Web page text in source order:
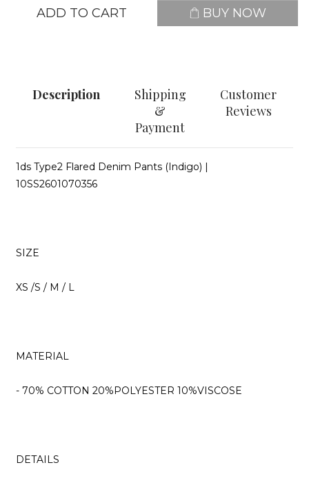
ADD TO CART BUY NOW
Description
Shipping
&
Payment
Customer
Reviews
1ds Type2 Flared Denim Pants (Indigo) |
10SS2601070356
SIZE
XS /S / M / L
MATERIAL
- 70% COTTON 20%POLYESTER 10%VISCOSE
DETAILS